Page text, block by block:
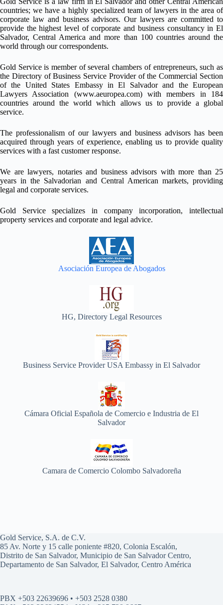
countries; we have a highly specialized team of lawyers in the area of
corporate law and business advisors. Our lawyers are committed to
provide the highest level of corporate and business consultancy in El
Salvador, Central America and more than 100 countries around the
world through our correspondents.
Gold Service is member of several chambers of entrepreneurs, such as
the Directory of Business Service Provider of the Commercial Section
of the United States Embassy in El Salvador and the European
Lawyers Association (www.aeuropea.com)with members in 184
countries around the world which allows us to provide a global
service.
The professionalism of our lawyers and business advisors has been
acquired through years of experience, enabling us to provide quality
services with a fast customer response.
We are lawyers, notaries and business advisors with more than 25
years in the Salvadorian and Central American markets, providing
legal and corporate services.
Gold Service specializes in company incorporation, intellectual
property services and corporate and legal advice.
Asociación Europea de Abogados
HG, Directory Legal Resources
Business Service Provider USA Embassy in El Salvador
Cámara Oficial Española de Comercio e Industria de El
Salvador
Camara de Comercio Colombo Salvadoreña
Gold Service, S.A. de C.V.
85 Av. Norte y 15 calle poniente #820, Colonia Escalón,
Distrito de San Salvador, Municipio de San Salvador Centro,
Departamento de San Salvador, El Salvador, Centro América
PBX +503 22639696 • +503 2528 0380